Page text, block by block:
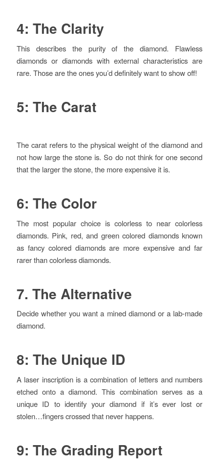
4: The Clarity
This describes the purity of the diamond. Flawless
diamonds or diamonds with external characteristics are
rare. Those are the ones you’d definitely want to show off!
5: The Carat
The carat refers to the physical weight of the diamond and
not how large the stone is. So do not think for one second
that the larger the stone, the more expensive it is.
6: The Color
The most popular choice is colorless to near colorless
diamonds. Pink, red, and green colored diamonds known
as fancy colored diamonds are more expensive and far
rarer than colorless diamonds.
7. The Alternative
Decide whether you want a mined diamond or a lab-made
diamond.
8: The Unique ID
A laser inscription is a combination of letters and numbers
etched onto a diamond. This combination serves as a
unique ID to identify your diamond if it’s ever lost or
stolen…fingers crossed that never happens.
9: The Grading Report